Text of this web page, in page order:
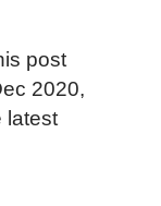
post
2020,
latest